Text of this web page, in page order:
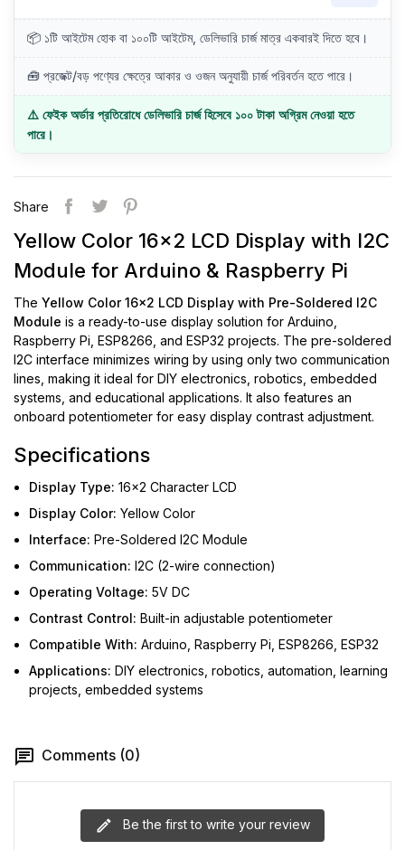
📦 ১টি আইটেম হোক বা ১০০টি আইটেম, ডেলিভারি চার্জ মাত্র একবারই দিতে হবে।
🧰 প্রজেক্ট/বড় পণ্যের ক্ষেত্রে আকার ও ওজন অনুযায়ী চার্জ পরিবর্তন হতে পারে।
⚠️ ফেইক অর্ডার প্রতিরোধে ডেলিভারি চার্জ হিসেবে ১০০ টাকা অগ্রিম নেওয়া হতে
পারে।
Share
Yellow Color 16x2 LCD Display with I2C
Module for Arduino & Raspberry Pi
The Yellow Color 16x2 LCD Display with Pre-Soldered I2C
Module is a ready-to-use display solution for Arduino,
Raspberry Pi, ESP8266, and ESP32 projects. The pre-soldered
I2C interface minimizes wiring by using only two communication
lines, making it ideal for DIY electronics, robotics, embedded
systems, and educational applications. It also features an
onboard potentiometer for easy display contrast adjustment.
Specifications
Display Type: 16x2 Character LCD
Display Color: Yellow Color
Interface: Pre-Soldered I2C Module
Communication: I2C (2-wire connection)
Operating Voltage: 5V DC
Contrast Control: Built-in adjustable potentiometer
Compatible With: Arduino, Raspberry Pi, ESP8266, ESP32
Applications: DIY electronics, robotics, automation, learning
projects, embedded systems
Comments (0)
Be the first to write your review